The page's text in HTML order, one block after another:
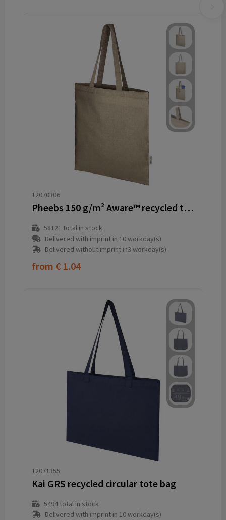
12070306
Pheebs 150 g/m² Aware™ recycled tote bag
58121 total in stock
Delivered with imprint in 10 workday(s)
Delivered without imprint in3 workday(s)
from € 1.04
12071355
Kai GRS recycled circular tote bag
5494total in stock
Delivered with imprint in 10 workday(s)